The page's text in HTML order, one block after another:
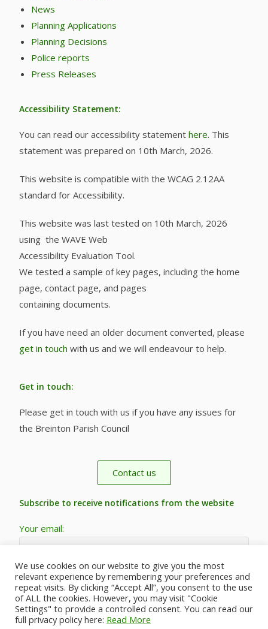
News
Planning Applications
Planning Decisions
Police reports
Press Releases
Accessibility Statement:
You can read our accessibility statementhere. This
statement was prepared on 10th March, 2026.
This website is compatible with the WCAG 2.12AA
standard for Accessibility.
This website was last tested on 10th March, 2026
using the WAVE Web
Accessibility Evaluation Tool.
We tested a sample of key pages, including the home
page, contact page, and pages
containing documents.
If you have need an older document converted, please
get in touch with us and we will endeavour to help.
Get in touch:
Please get in touch with us if you have any issues for
the Breinton Parish Council
Contact us
Subscribe to receive notifications from the website
Your email:
We use cookies on our website to give you the most
relevant experience by remembering your preferences and
repeat visits. By clicking “Accept All”, you consent to the use
of ALL the cookies. However, you may visit "Cookie
Settings" to provide a controlled consent. You can read our
full privacy policy here: Read More